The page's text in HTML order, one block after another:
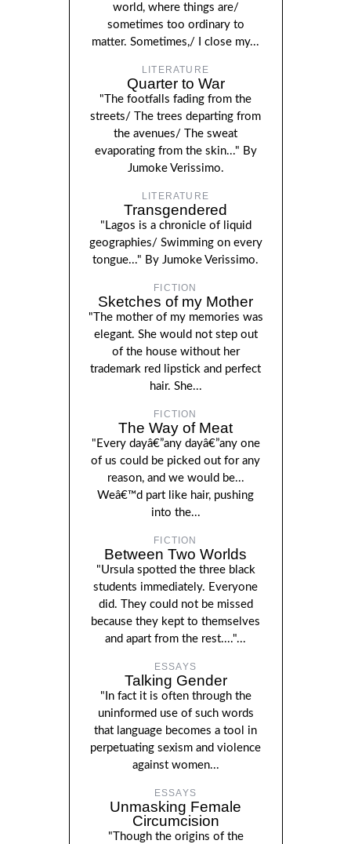
world, where things are/
sometimes too ordinary to
matter. Sometimes,/ I close my...
LITERATURE
Quarter to War
"The footfalls fading from the
streets/ The trees departing from
the avenues/ The sweat
evaporating from the skin..." By
Jumoke Verissimo.
LITERATURE
Transgendered
"Lagos is a chronicle of liquid
geographies/ Swimming on every
tongue..." By Jumoke Verissimo.
FICTION
Sketches of my Mother
"The mother of my memories was
elegant. She would not step out
of the house without her
trademark red lipstick and perfect
hair. She...
FICTION
The Way of Meat
"Every dayâ€”any dayâ€”any one
of us could be picked out for any
reason, and we would be...
Weâ€™d part like hair, pushing
into the...
FICTION
Between Two Worlds
"Ursula spotted the three black
students immediately. Everyone
did. They could not be missed
because they kept to themselves
and apart from the rest...."...
ESSAYS
Talking Gender
"In fact it is often through the
uninformed use of such words
that language becomes a tool in
perpetuating sexism and violence
against women...
ESSAYS
Unmasking Female
Circumcision
"Though the origins of the